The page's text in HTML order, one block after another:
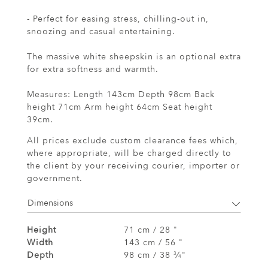
- Perfect for easing stress, chilling-out in,
snoozing and casual entertaining.
The massive white sheepskin is an optional extra
for extra softness and warmth.
Measures: Length 143cm Depth 98cm Back
height 71cm Arm height 64cm Seat height
39cm.
All prices exclude custom clearance fees which,
where appropriate, will be charged directly to
the client by your receiving courier, importer or
government.
Dimensions
Height
71 cm / 28 "
Width
143 cm / 56 "
Depth
98 cm / 38 3⁄4"